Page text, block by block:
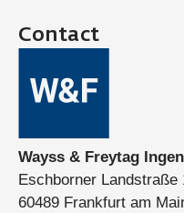
Contact
Wayss & Freytag
Eschborner Landstraße
60489 Frankfurt am